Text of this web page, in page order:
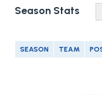
Season Stats
SEASON TEAM